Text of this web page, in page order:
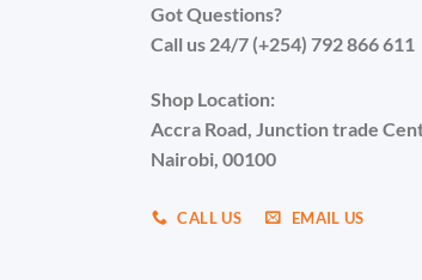
Got Questions?
Call us 24/7 (+254) 792 866 611
Shop Location:
Accra Road, Junction trade
Nairobi, 00100
CALL US EMAIL US